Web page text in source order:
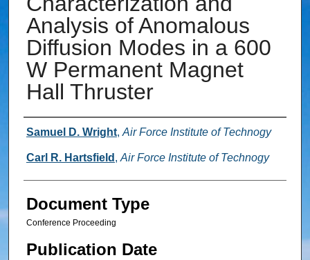
Analysis of Anomalous
Diffusion Modes in a 600
W Permanent Magnet
Hall Thruster
Authors
Samuel D. Wright, Air Force Institute of Technogy
Carl R. Hartsfield , Air Force Institute of Technogy
Document Type
Conference Proceeding
Publication Date